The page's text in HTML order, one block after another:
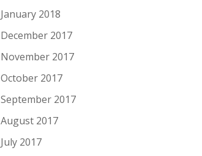
January 2018
December 2017
November 2017
October 2017
September 2017
August 2017
July 2017